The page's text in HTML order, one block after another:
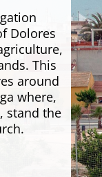
Dolores
This
around
where,
stand the